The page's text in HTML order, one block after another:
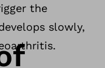
the
slowly,